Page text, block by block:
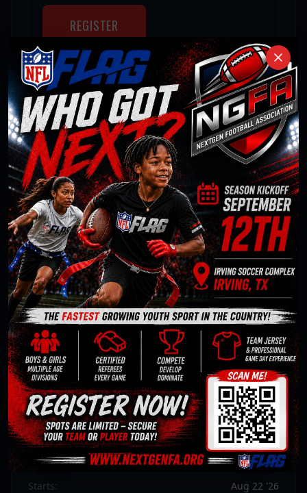
REGISTER
HIGH SCHOOLGIRLS DIVISION
Female · Intermediate
Season: Fall 2026
Starts: Sep 12 '26
Ends:
Nov 14 '26
Team Fees:
Regular $100.00 per player
Individual Fees: Regular $100.00
REGISTER
NGFAWHO GOT NEXT CAMP
Flag Football · Any Intermediate
Season: Summer 2026
Starts: Aug 22 '26